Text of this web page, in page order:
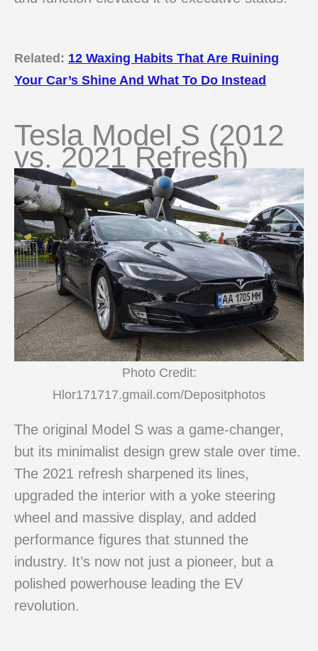
Related: 12 Waxing Habits That Are Ruining
Your Car’s Shine And What To Do Instead
Tesla Model S (2012
vs. 2021 Refresh)
Photo Credit:
Hlor171717.gmail.com/Depositphotos
The original Model S was a game-changer,
but its minimalist design grew stale over time.
The 2021 refresh sharpened its lines,
upgraded the interior with a yoke steering
wheel and massive display, and added
performance figures that stunned the
industry. It’s now not just a pioneer, but a
polished powerhouse leading the EV
revolution.